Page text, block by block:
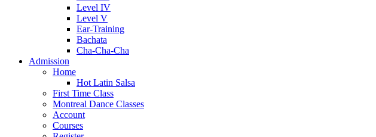
Level IV
Level V
Ear-Training
Bachata
Cha-Cha-Cha
Admission
Home
Hot Latin Salsa
First Time Class
Montreal Dance Classes
Account
Courses